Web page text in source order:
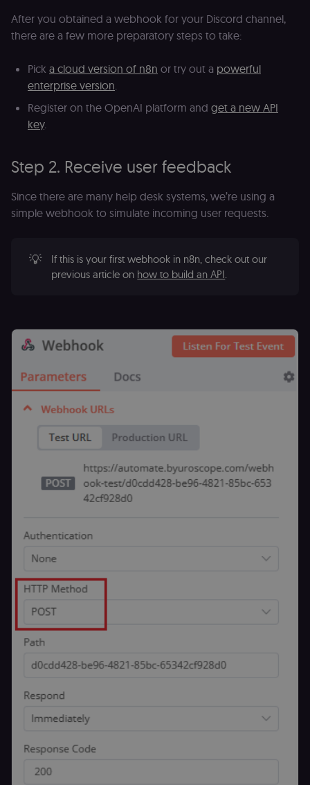
After you obtained a webhook for your Discord channel,
there are a few more preparatory steps to take:
Pick a cloud version of n8n or try out a powerful
enterprise version.
Register on the OpenAI platform and get a new API
key.
Step 2. Receive user feedback
Since there are many help desk systems, we’re using a
simple webhook to simulate incoming user requests.
💡
If this is your first webhook in n8n, check out our
previous article on how to build an API